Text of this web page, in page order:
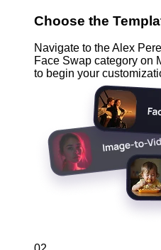
Choose the
Navigate to the Alex
Face Swap category on
to begin your